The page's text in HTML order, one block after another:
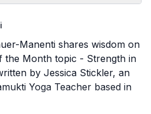
Manenti shares wisdom on
the Month topic - Strength in
by Jessica Stickler, an
Yoga Teacher based in